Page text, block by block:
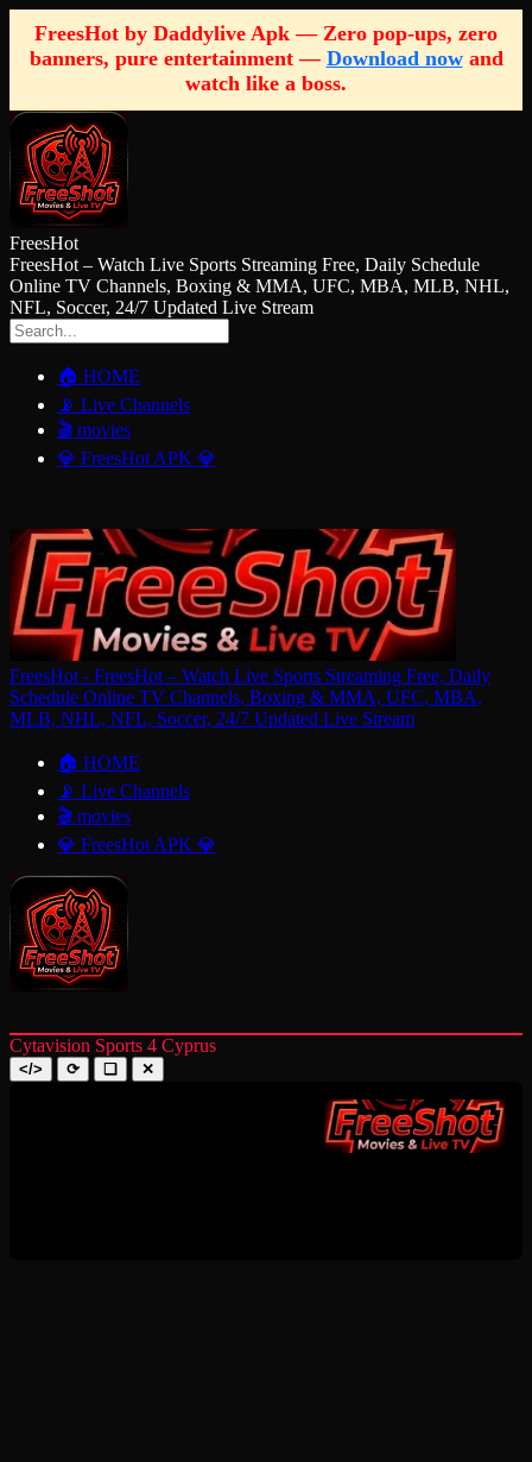
FreesHot by Daddylive Apk — Zero pop-ups, zero
banners, pure entertainment — Download nowand
watch like a boss.
FreesHot
FreesHot – Watch Live Sports Streaming Free, Daily Schedule
Online TV Channels, Boxing & MMA, UFC, MBA, MLB, NHL,
NFL, Soccer, 24/7 Updated Live Stream
🏠 HOME
📡 Live Channels
🎬 movies
💎 FreesHot APK 💎
FreesHot - FreesHot – Watch Live Sports Streaming Free, Daily
Schedule Online TV Channels, Boxing & MMA, UFC, MBA,
MLB, NHL, NFL, Soccer, 24/7 Updated Live Stream
🏠 HOME
📡 Live Channels
🎬 movies
💎 FreesHot APK 💎
Cytavision Sports 4 Cyprus
</> ⟳ ❑ ✕